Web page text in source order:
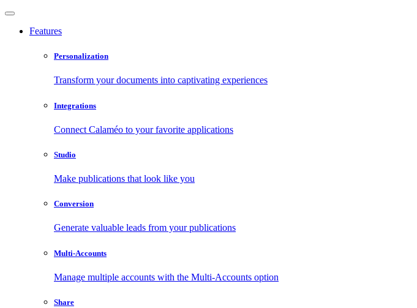
Features
Personalization
Transform your documents into captivating experiences
Integrations
Connect Calaméo to your favorite applications
Studio
Make publications that look like you
Conversion
Generate valuable leads from your publications
Multi-Accounts
Manage multiple accounts with the Multi-Accounts option
Share